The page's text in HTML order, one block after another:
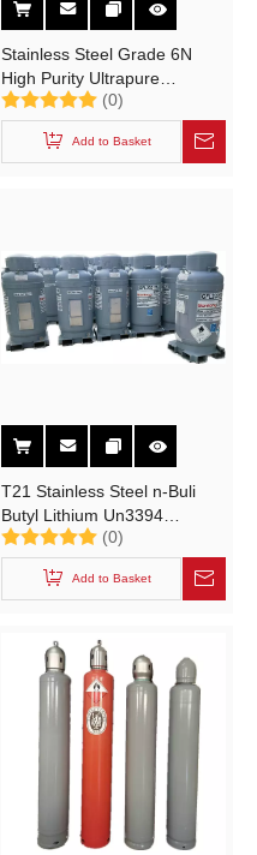
Stainless Steel Grade 6N
High Purity Ultrapure
Industrial Gas Cylinder for
SiH2CI2 SiHCI3 CIF3 HF
WF3 BCI3
(0)
Add to Basket
T21 Stainless Steel n-Buli
Butyl Lithium Un3394
Portable Tank(0)
Add to Basket